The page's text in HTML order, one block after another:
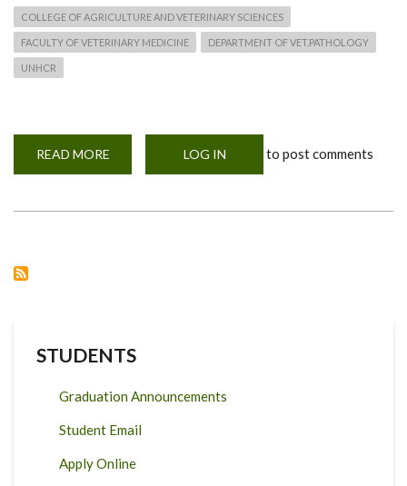
COLLEGE OF AGRICULTURE AND VETERINARY SCIENCES
FACULTY OF VETERINARY MEDICINE DEPARTMENT OF VET.PATHOLOGY
UNHCR
READ MORE
STUDENTS
LOG IN to post comments
STUDENTS
Graduation Announcements
Student Email
Apply Online